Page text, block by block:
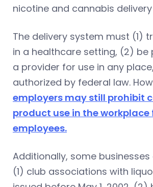
nicotine and cannabis
The delivery system must (1)
in a healthcare setting, (2) be
a provider for use in any
authorized by federal law.
employers may still prohibit
product use in the workplace
employees.
Additionally, some
(1) club associations with